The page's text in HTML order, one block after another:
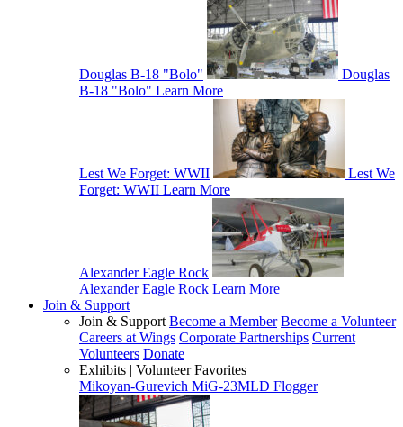
Douglas B-18 "Bolo"
Douglas
B-18 "Bolo" Learn More
Lest We Forget: WWII
Lest We
Forget: WWII Learn More
Alexander Eagle Rock
Alexander Eagle Rock Learn More
Join & Support
Join & Support Become a Member Become a Volunteer
Careers at Wings Corporate Partnerships Current
Volunteers Donate
Exhibits | Volunteer Favorites
Mikoyan-Gurevich MiG-23MLD Flogger